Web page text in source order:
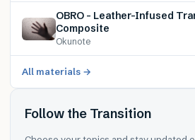
OBRO – Leather-Infused
Composite
Okunote
All materials →
Follow the Transition